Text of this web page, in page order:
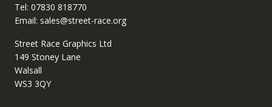
Tel: 07830 818770
Email: sales@street-race.org
Street Race Graphics Ltd
149 Stoney Lane
Walsall
WS3 3QY